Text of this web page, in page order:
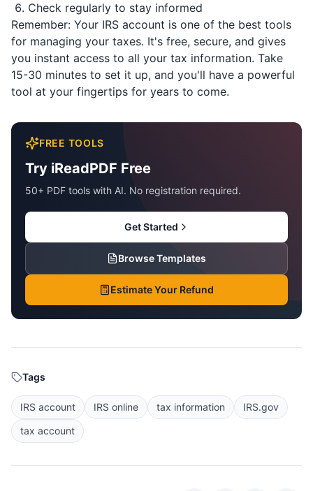
Check regularly to stay informed
Remember: Your IRS account is one of the best tools
for managing your taxes. It's free, secure, and gives
you instant access to all your tax information. Take
15-30 minutes to set it up, and you'll have a powerful
tool at your fingertips for years to come.
FREE TOOLS
Try iReadPDF Free
50+ PDF tools with AI. No registration required.
Get Started
Browse Templates
Estimate Your Refund
Tags
IRS account IRS online tax information
IRS.gov
tax account